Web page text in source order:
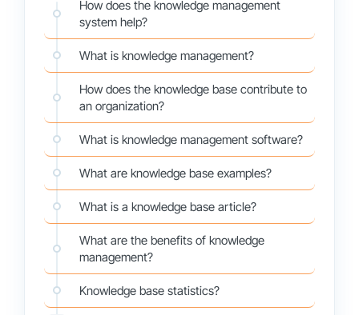
How does the knowledge management
system help?
What is knowledge management?
How does the knowledge base contribute to
an organization?
What is knowledge management software?
What are knowledge base examples?
What is a knowledge base article?
What are the benefits of knowledge
management?
Knowledge base statistics?